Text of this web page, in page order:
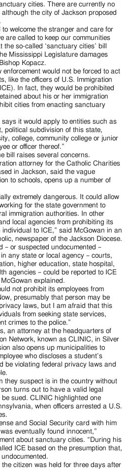
cities. There are currently no
the city of Jackson proposed
welcome the stranger and care for
are called to keep our communities
so-called ‘sanctuary cities’ bill
Mississippi Legislature damages
Kopacz.
would not be forced to act
like the officers of U.S. Immigration
In fact, they would be prohibited
about his or her immigration
cities from enacting sanctuary
says it would apply to entities such as
political subdivision of this state,
college, community college or junior
or officer thereof.”
bill raises several concerns.
attorney for the Catholic Charities
in Jackson, said the vague
to schools, opens up a number of
extremely dangerous. It could allow
for the state government to
immigration authorities. In other
local agencies from prohibiting its
individual to ICE,” said McGowan in an
newspaper of the Jackson Diocese.
– or suspected undocumented –
any state or local agency – courts,
higher education, state hospital,
agencies – could be reported to ICE
explained.
not prohibit its employees from
presumably that person may be
laws, but I am afraid that this
from seeking state services,
crimes to the police.”
an attorney at the headquarters of
Network, known as CLINIC, in Silver
also opens up municipalities to
who discloses a student’s
be violating federal privacy laws and
they suspect is in the country without
turns out to have a valid legal
sued. CLINIC highlighted one
when officers arrested a U.S.
and Social Security card with him
eventually found innocent,”
about sanctuary cities. “During his
ICE based on the presumption that,
the citizen was held for three days after